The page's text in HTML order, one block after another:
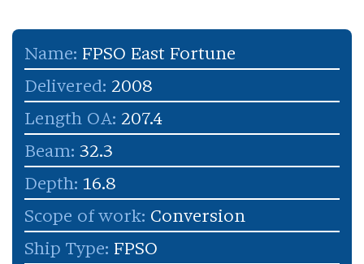
Name: FPSO East Fortune
Delivered: 2008
Length OA: 207.4
Beam: 32.3
Depth: 16.8
Scope of work: Conversion
Ship Type: FPSO